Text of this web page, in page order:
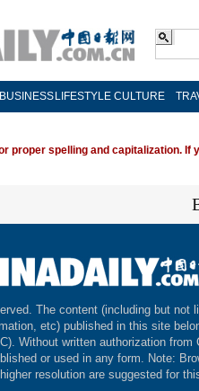
BUSINESS LIFESTYLE CULTURE
proper spelling and capitalization.
The content (including but not
etc) published in this site
Without written authorization from
or used in any form. Note:
resolution are suggested for